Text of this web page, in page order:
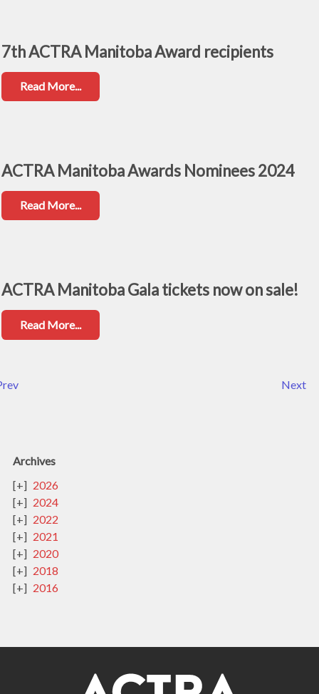
7th ACTRA Manitoba Award recipients
Read More...
ACTRA Manitoba Awards Nominees 2024
Read More...
ACTRA Manitoba Gala tickets now on sale!
Read More...
Next
Archives
2026
2024
2022
2021
2020
2018
2016